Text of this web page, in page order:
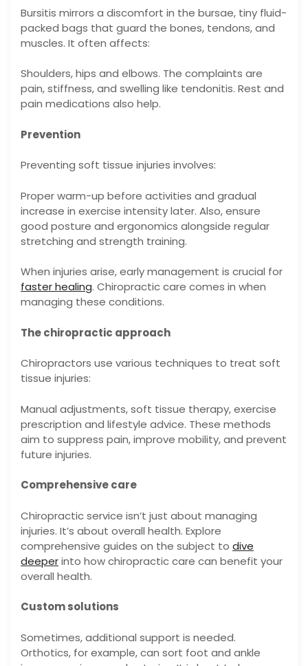
Bursitis mirrors a discomfort in the bursae, tiny fluid-
packed bags that guard the bones, tendons, and
muscles. It often affects:
Shoulders, hips and elbows. The complaints are
pain, stiffness, and swelling like tendonitis. Rest and
pain medications also help.
Prevention
Preventing soft tissue injuries involves:
Proper warm-up before activities and gradual
increase in exercise intensity later. Also, ensure
good posture and ergonomics alongside regular
stretching and strength training.
When injuries arise, early management is crucial for
faster healing. Chiropractic care comes in when
managing these conditions.
The chiropractic approach
Chiropractors use various techniques to treat soft
tissue injuries:
Manual adjustments, soft tissue therapy, exercise
prescription and lifestyle advice. These methods
aim to suppress pain, improve mobility, and prevent
future injuries.
Comprehensive care
Chiropractic service isn’t just about managing
injuries. It’s about overall health. Explore
comprehensive guides on the subject to dive
deeperinto how chiropractic care can benefit your
overall health.
Custom solutions
Sometimes, additional support is needed.
Orthotics, for example, can sort foot and ankle